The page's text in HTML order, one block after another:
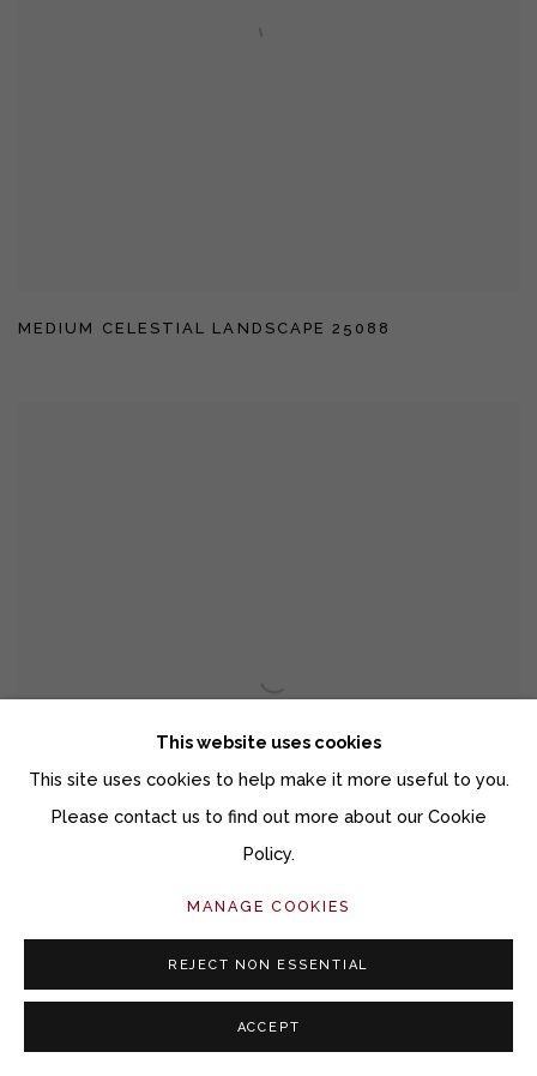
MEDIUM CELESTIAL LANDSCAPE 25088
This website uses cookies
This site uses cookies to help make it more useful to you.
Please contact us to find out more about our Cookie
Policy.
MANAGE COOKIES
REJECT NON ESSENTIAL
ACCEPT